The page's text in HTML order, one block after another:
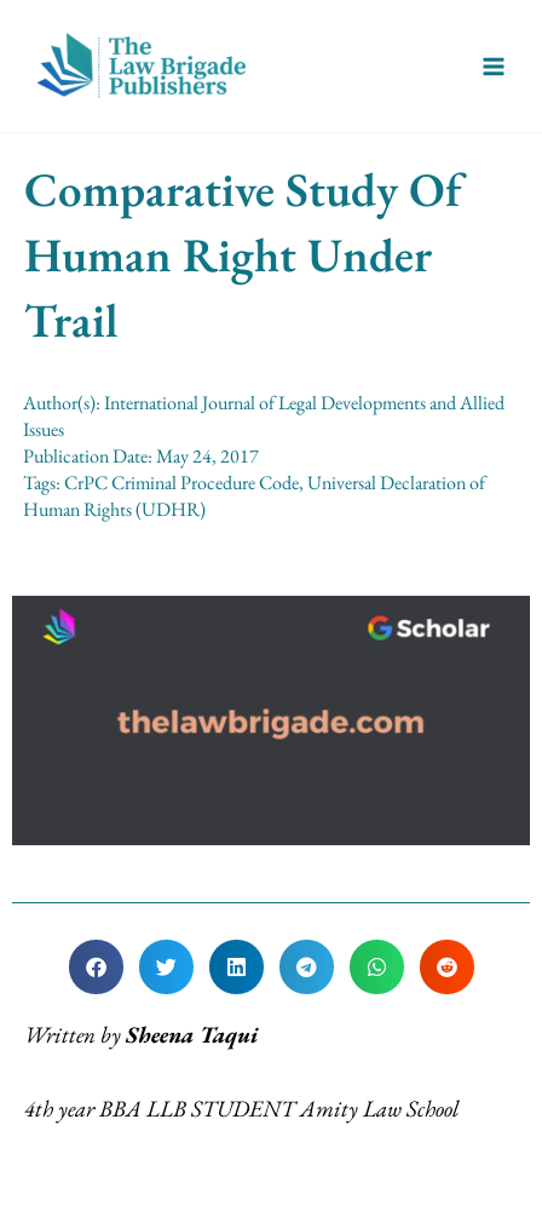
content
Menu
Comparative Study Of
Human Right Under
Trail
Author(s):International Journal of Legal Developments and Allied
Issues
Publication Date:May 24, 2017
Tags:CrPC Criminal Procedure Code,Universal Declaration of
Human Rights (UDHR)
Written bySheena Taqui
4th year BBA LLB STUDENT Amity Law School